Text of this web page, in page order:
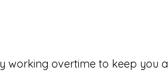
overtime to keep you